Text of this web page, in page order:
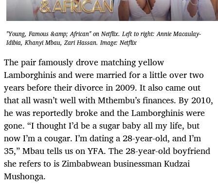
"Young, Famous &amp; African" on Netflix. Left to right: Annie Macaulay-
Idibia, Khanyi Mbau, Zari Hassan. Image: Netflix
The pair famously drove matching yellow
Lamborghinis and were married for a little over two
years before their divorce in 2009. It also came out
that all wasn’t well with Mthembu’s finances. By 2010,
he was reportedly broke and the Lamborghinis were
gone. “I thought I’d be a sugar baby all my life, but
now I’m a cougar. I’m dating a 28-year-old, and I’m
35,” Mbau tells us on YFA. The 28-year-old boyfriend
she refers to is Zimbabwean businessman Kudzai
Mushonga.